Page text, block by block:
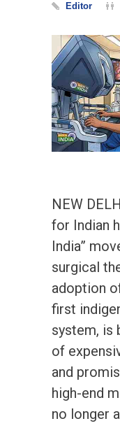
Editor
NEW
for Indian
India”
surgical
adoption
first
system, is
of
and
high-end
no longer